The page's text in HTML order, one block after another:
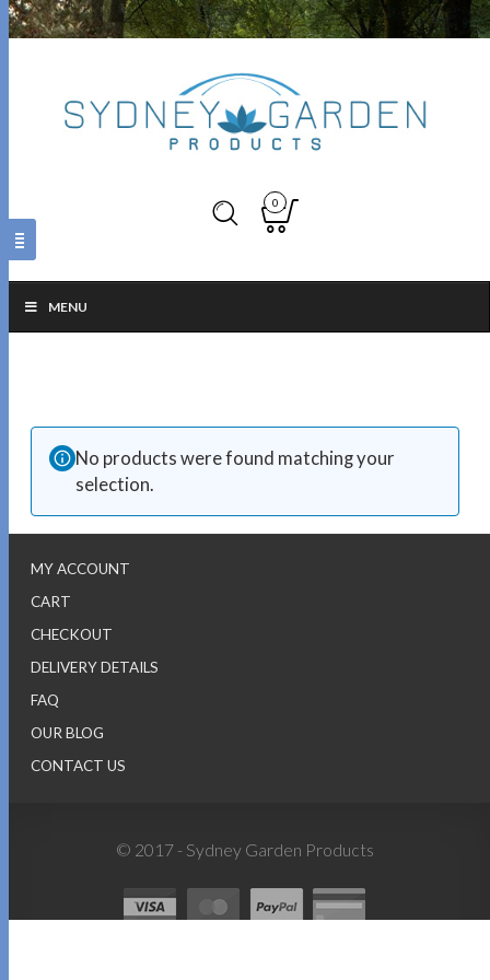
0
MENU
No products were found matching your
selection.
MY ACCOUNT
CART
CHECKOUT
DELIVERY DETAILS
FAQ
OUR BLOG
CONTACT US
© 2017 - Sydney Garden Products